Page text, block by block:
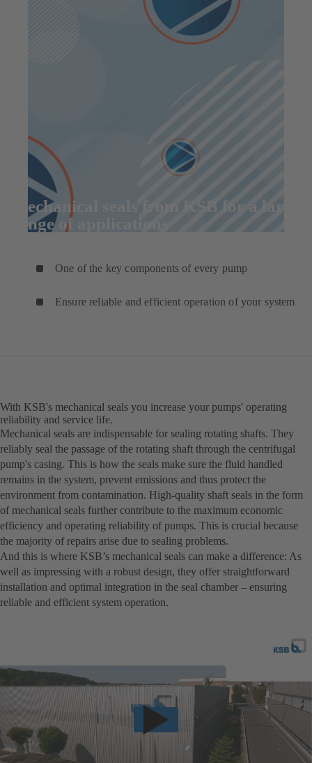
Mechanical seals from KSB for a large
range of applications
One of the key components of every pump
Ensure reliable and efficient operation of your system
With KSB's mechanical seals you increase your pumps' operating
reliability and service life.
Mechanical seals are indispensable for sealing rotating shafts. They
reliably seal the passage of the rotating shaft through the centrifugal
pump's casing. This is how the seals make sure the fluid handled
remains in the system, prevent emissions and thus protect the
environment from contamination. High-quality shaft seals in the form
of mechanical seals further contribute to the maximum economic
efficiency and operating reliability of pumps. This is crucial because
the majority of repairs arise due to sealing problems.
And this is where KSB’s mechanical seals can make a difference: As
well as impressing with a robust design, they offer straightforward
installation and optimal integration in the seal chamber – ensuring
reliable and efficient system operation.